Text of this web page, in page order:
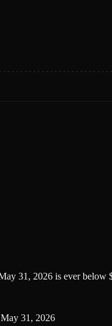
31, 2026 is ever below
31, 2026